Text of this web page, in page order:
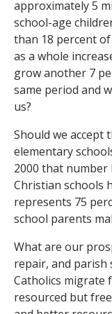
approximately 5
school-age
than 18 percent
as a whole
grow another 7
same period and
us?
Should we accept
elementary
2000 that number
Christian schools
represents 75
school parents
What are our
repair, and parish
Catholics migrate
resourced but